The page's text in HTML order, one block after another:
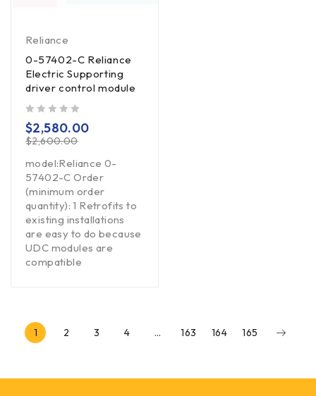
Reliance
0-57402-C Reliance
Electric Supporting
driver control module
$2,600.00
$2,580.00
model:Reliance 0-
57402-C Order
(minimum order
quantity): 1 Retrofits to
existing installations
are easy to do because
UDC modules are
compatible
1 2 3 4 … 163 164 165